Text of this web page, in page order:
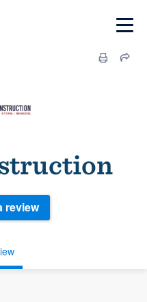
review